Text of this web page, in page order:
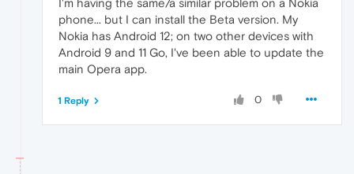
phone... but I can install the Beta version. My
Nokia has Android 12; on two other devices with
Android 9 and 11 Go, I've been able to update the
main Opera app.
0
1 Reply